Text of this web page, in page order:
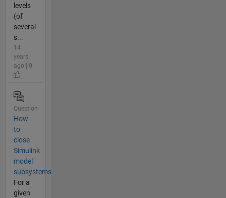
levels
(of
several
s...
14
years
ago | 0
Question
How
to
close
Simulink
model
subsystems
For a
given